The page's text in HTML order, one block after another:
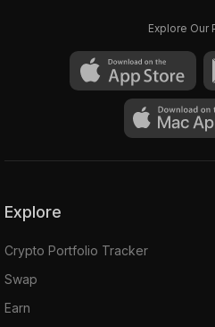
Explore Our
Explore
Crypto Portfolio Tracker
Swap
Earn